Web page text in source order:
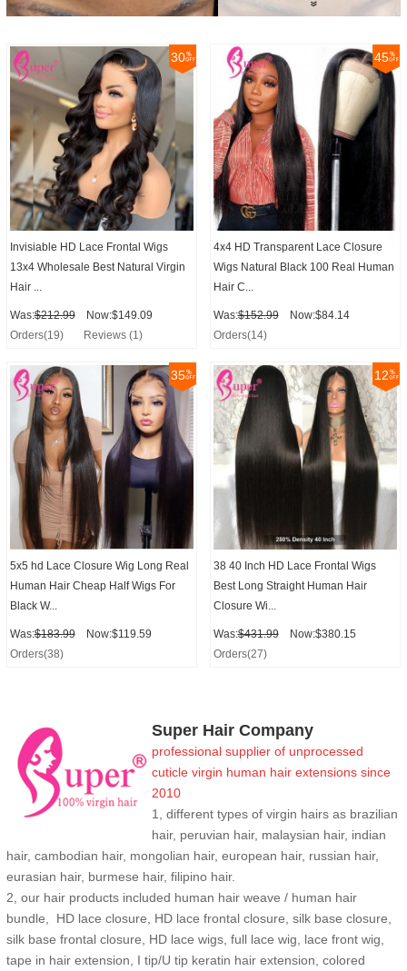
30
Invisiable HD Lace Frontal Wigs
13x4 Wholesale Best Natural Virgin
Hair ...
Was:$212.99
Now:$149.09
Orders(19)
Reviews (1)
45
4x4 HD Transparent Lace Closure
Wigs Natural Black 100 Real Human
Hair C...
Was:$152.99
Now:$84.14
Orders(14)
35
5x5 hd Lace Closure Wig Long Real
Human Hair Cheap Half Wigs For
Black W...
Was:$183.99
Now:$119.59
Orders(38)
12
38 40 Inch HD Lace Frontal Wigs
Best Long Straight Human Hair
Closure Wi...
Was:$431.99
Now:$380.15
Orders(27)
Super Hair Company
professional supplier of unprocessed
cuticle virgin human hair extensions since
2010
1, different types of virgin hairs as brazilian
hair, peruvian hair, malaysian hair, indian
hair, cambodian hair, mongolian hair, european hair, russian hair,
eurasian hair, burmese hair, filipino hair.
2, our hair products included human hair weave / human hair
bundle, HD lace closure, HD lace frontal closure, silk base closure,
silk base frontal closure, HD lace wigs, full lace wig, lace front wig,
tape in hair extension, I tip/U tip keratin hair extension, colored